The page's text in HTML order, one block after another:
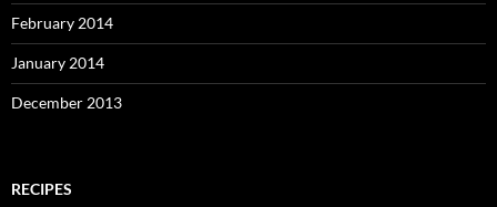
February 2014
January 2014
December 2013
RECIPES